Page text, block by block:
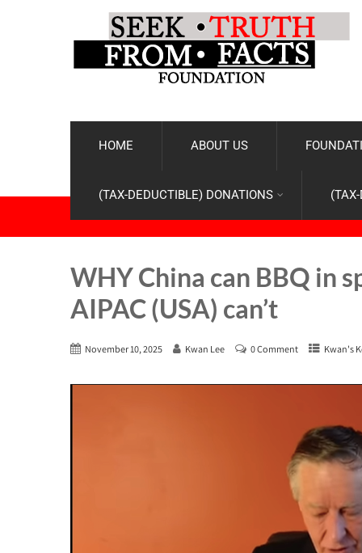
HOME ABOUT US
(TAX-DEDUCTIBLE) DONATIONS
WHY China can BBQ in
AIPAC (USA) can’t
November 10, 2025 Kwan Lee 0 Comment Kwan's